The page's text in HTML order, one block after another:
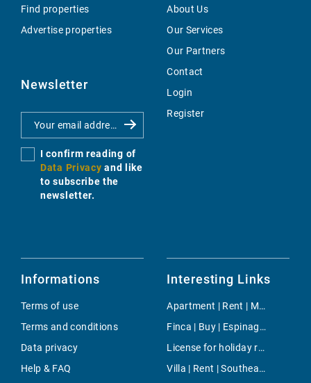
Find properties
Advertise properties
Newsletter
I confirm reading of
Data Privacy and like
to subscribe the
newsletter.
About Us
Our Services
Our Partners
Contact
Login
Register
Informations
Terms of use
Terms and conditions
Data privacy
Help & FAQ
Interesting Links
Apartment | Rent | Magalluf
Finca | Buy | Espinagar
License for holiday rental | Buy | Cala Vinyes
Villa | Rent | Southeast Coast